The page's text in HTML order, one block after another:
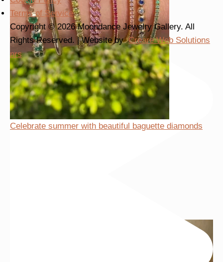
Celebrate summer with beautiful baguette diamonds
Terms of Service
Copyright © 2026 Moondance Jewelry Gallery. All
Rights Reserved. | Website byCreare Web Solutions
nrs